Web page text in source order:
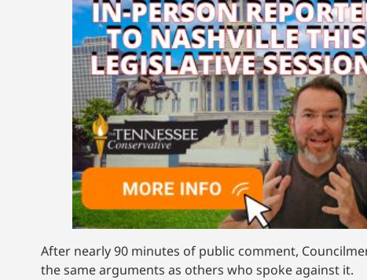
After nearly 90 minutes of public comment,
the same arguments as others who spoke against it.